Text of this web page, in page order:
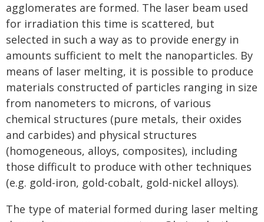
agglomerates are formed. The laser beam used
for irradiation this time is scattered, but
selected in such a way as to provide energy in
amounts sufficient to melt the nanoparticles. By
means of laser melting, it is possible to produce
materials constructed of particles ranging in size
from nanometers to microns, of various
chemical structures (pure metals, their oxides
and carbides) and physical structures
(homogeneous, alloys, composites), including
those difficult to produce with other techniques
(e.g. gold-iron, gold-cobalt, gold-nickel alloys).
The type of material formed during laser melting